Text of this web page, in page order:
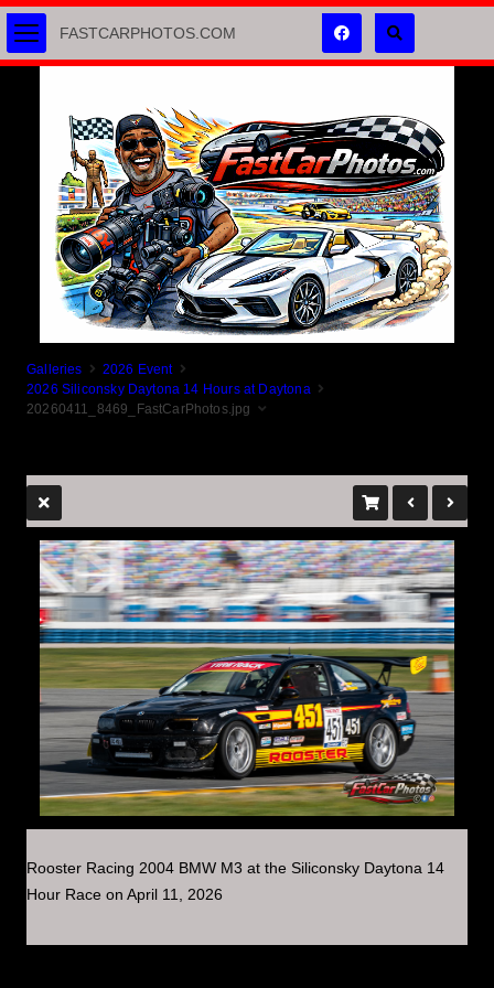
Galleries
2026 Event
2026 Siliconsky Daytona 14 Hours at Daytona
20260411_8469_FastCarPhotos.jpg
Rooster Racing 2004 BMW M3 at the Siliconsky Daytona 14
Hour Race on April 11, 2026
FASTCARPHOTOS.COM